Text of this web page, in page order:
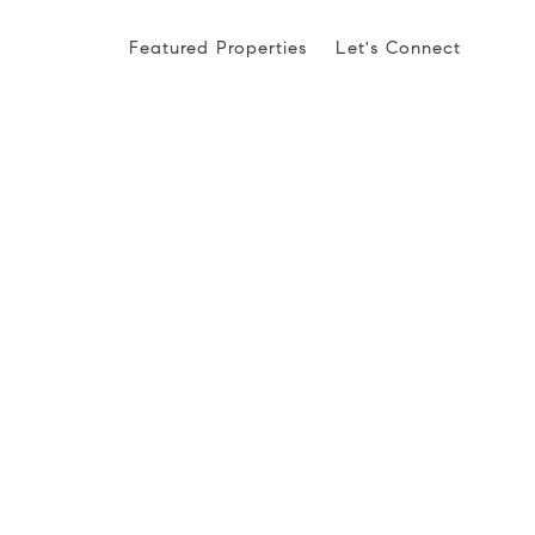
Featured Properties Let's Connect